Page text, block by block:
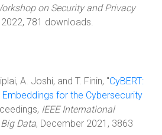
on Security and Privacy
2022, 781 downloads.
A. Joshi, and T. Finin, "CyBERT:
for the Cybersecurity
IEEE International
Data, December 2021, 3863